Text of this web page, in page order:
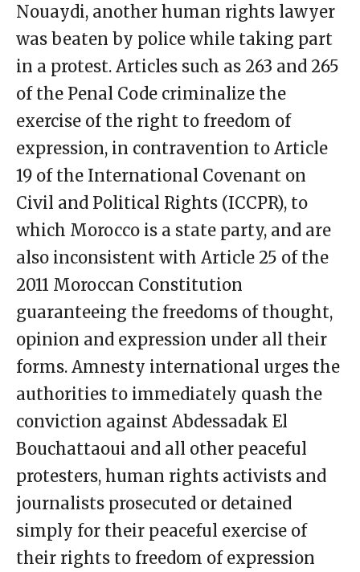
Nouaydi, another human rights lawyer
was beaten by police while taking part
in a protest. Articles such as 263 and 265
of the Penal Code criminalize the
exercise of the right to freedom of
expression, in contravention to Article
19 of the International Covenant on
Civil and Political Rights (ICCPR), to
which Morocco is a state party, and are
also inconsistent with Article 25 of the
2011 Moroccan Constitution
guaranteeing the freedoms of thought,
opinion and expression under all their
forms. Amnesty international urges the
authorities to immediately quash the
conviction against Abdessadak El
Bouchattaoui and all other peaceful
protesters, human rights activists and
journalists prosecuted or detained
simply for their peaceful exercise of
their rights to freedom of expression